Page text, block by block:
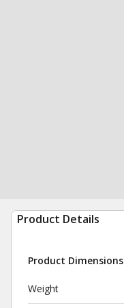
Product Details
Product Dimensions
Weight